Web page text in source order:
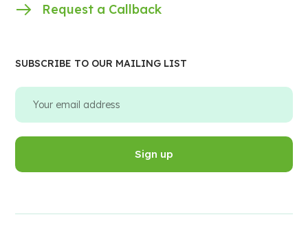
Request a Callback
SUBSCRIBE TO OUR MAILING LIST